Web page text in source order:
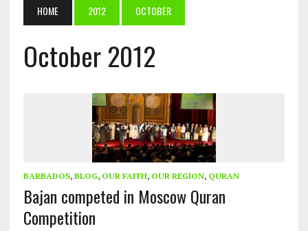
HOME 2012 OCTOBER
October 2012
BARBADOS, BLOG, OUR FAITH, OUR REGION, QURAN
Bajan competed in Moscow Quran
Competition